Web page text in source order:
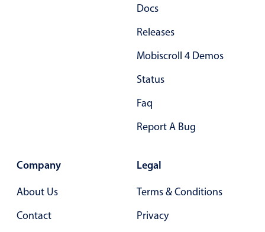
Custom range picking popover
Opening a popup on hover
Docs
Releases
Mobiscroll 4 Demos
Status
Faq
Report A Bug
Company
About Us
Contact
Legal
Terms & Conditions
Privacy